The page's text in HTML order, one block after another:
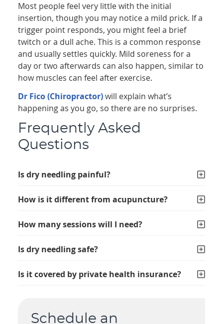
Most people feel very little with the initial
insertion, though you may notice a mild prick. If a
trigger point responds, you might feel a brief
twitch or a dull ache. This is a common response
and usually settles quickly. Mild soreness for a
day or two afterwards can also happen, similar to
how muscles can feel after exercise.
Dr Fico (Chiropractor)will explain what’s
happening as you go, so there are no surprises.
Frequently Asked
Questions
Is dry needling painful?
How is it different from acupuncture?
How many sessions will I need?
Is dry needling safe?
Is it covered by private health insurance?
Schedule an